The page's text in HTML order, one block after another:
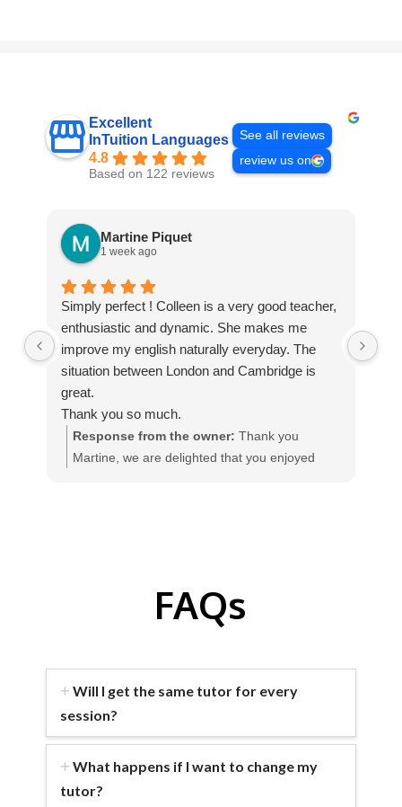
Excellent
InTuition Languages
4.8
Based on 122 reviews
See all reviews
review us on
Martine Piquet
1 week ago
Simply perfect ! Colleen is a very good teacher,
enthusiastic and dynamic. She makes me
improve my english naturally everyday. The
situation between London and Cambridge is
great.
Thank you so much.
Response from the owner: Thank you
Martine, we are delighted that you enjoyed
FAQs
Will I get the same tutor for every
session?
What happens if I want to change my
tutor?